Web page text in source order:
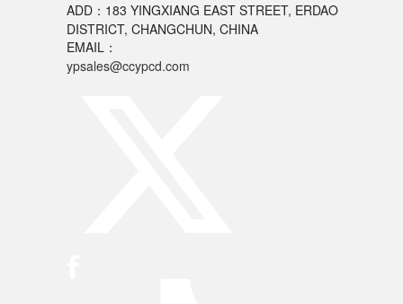
ADD：183 YINGXIANG EAST STREET, ERDAO
DISTRICT, CHANGCHUN, CHINA
EMAIL：
ypsales@ccypcd.com